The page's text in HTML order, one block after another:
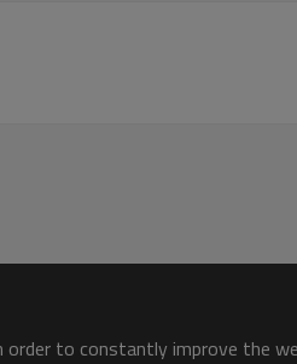
order to constantly improve the